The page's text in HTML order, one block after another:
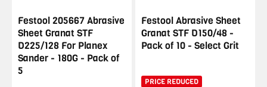
Festool 205667 Abrasive
Sheet Granat STF
D225/128 For Planex
Sander - 180G - Pack of
5
Festool Abrasive Sheet
Granat STF D150/48 -
Pack of 10 - Select Grit
PRICE REDUCED